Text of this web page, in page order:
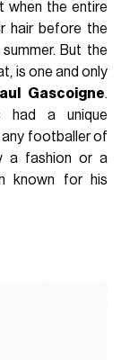
when the entire
hair before the
But the
is one and only
Gascoigne.
had a unique
any footballer of
a fashion or a
known for his